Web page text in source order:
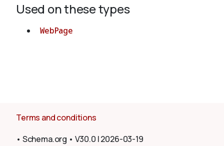
Used on these types
WebPage
Terms and conditions
• Schema.org • V30.0 |2026-03-19